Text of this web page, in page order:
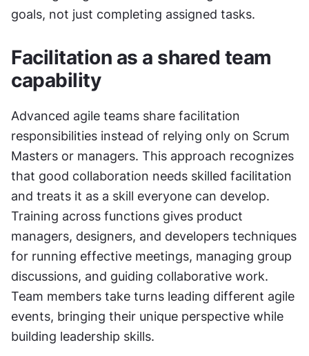
goals, not just completing assigned tasks.
Facilitation as a shared team
capability
Advanced agile teams share facilitation
responsibilities instead of relying only on Scrum
Masters or managers. This approach recognizes
that good collaboration needs skilled facilitation
and treats it as a skill everyone can develop.
Training across functions gives product
managers, designers, and developers techniques
for running effective meetings, managing group
discussions, and guiding collaborative work.
Team members take turns leading different agile
events, bringing their unique perspective while
building leadership skills.